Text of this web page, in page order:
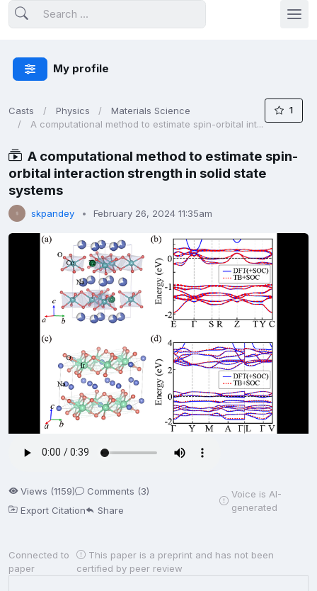
My profile
Casts Physics
Materials Science
A computational method to estimate spin-orbital int...
1
A computational method to estimate spin-
orbital interaction strength in solid state
systems
skpandey February 26, 2024 11:35am
Views (1159)
Comments (3)
Export Citation
Share
Voice is AI-
generated
Connected to
paper
This paper is a preprint and has not been
certified by peer review